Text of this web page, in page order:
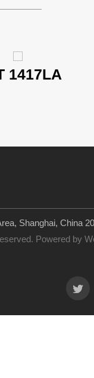
1417LA
Shanghai, China
Powered by